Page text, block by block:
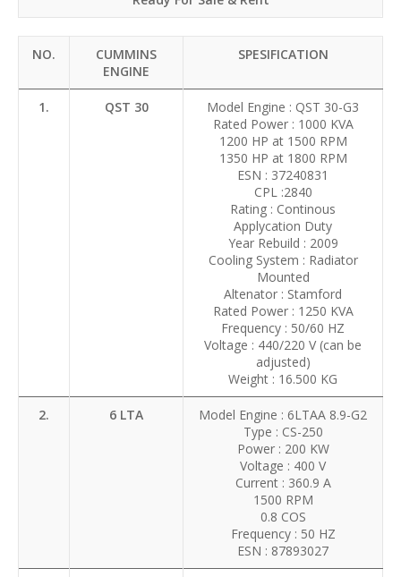
NO.
CUMMINS
ENGINE
SPESIFICATION
1. QST 30
Model Engine : QST 30-G3
Rated Power : 1000 KVA
1200 HP at 1500 RPM
1350 HP at 1800 RPM
ESN : 37240831
CPL :2840
Rating : Continous
Applycation Duty
Year Rebuild : 2009
Cooling System : Radiator
Mounted
Altenator : Stamford
Rated Power : 1250 KVA
Frequency : 50/60 HZ
Voltage : 440/220 V (can be
adjusted)
Weight : 16.500 KG
2. 6 LTA
Model Engine : 6LTAA 8.9-G2
Type : CS-250
Power : 200 KW
Voltage : 400 V
Current : 360.9 A
1500 RPM
0.8 COS
Frequency : 50 HZ
ESN : 87893027